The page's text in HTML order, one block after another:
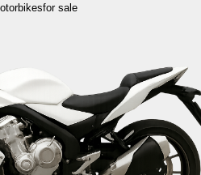
for sale